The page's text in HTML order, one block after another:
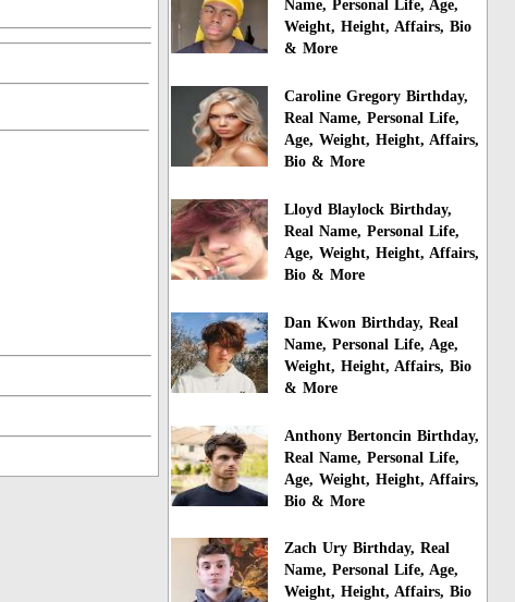
Name, Personal Life, Age,
Weight, Height, Affairs, Bio
& More
Caroline Gregory Birthday,
Real Name, Personal Life,
Age, Weight, Height, Affairs,
Bio & More
Lloyd Blaylock Birthday,
Real Name, Personal Life,
Age, Weight, Height, Affairs,
Bio & More
Dan Kwon Birthday, Real
Name, Personal Life, Age,
Weight, Height, Affairs, Bio
& More
Anthony Bertoncin Birthday,
Real Name, Personal Life,
Age, Weight, Height, Affairs,
Bio & More
Zach Ury Birthday, Real
Name, Personal Life, Age,
Weight, Height, Affairs, Bio